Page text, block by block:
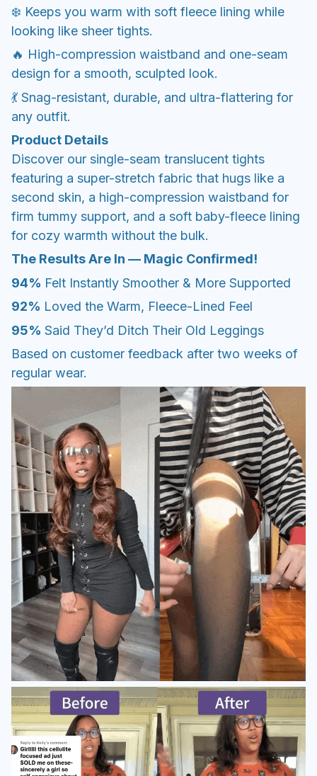
❄️ Keeps you warm with soft fleece lining while
looking like sheer tights.
🔥 High-compression waistband and one-seam
design for a smooth, sculpted look.
💃 Snag-resistant, durable, and ultra-flattering for
any outfit.
Product Details
Discover our single-seam translucent tights
featuring a super-stretch fabric that hugs like a
second skin, a high-compression waistband for
firm tummy support, and a soft baby-fleece lining
for cozy warmth without the bulk.
The Results Are In — Magic Confirmed!
94% Felt Instantly Smoother & More Supported
92% Loved the Warm, Fleece-Lined Feel
95% Said They’d Ditch Their Old Leggings
Based on customer feedback after two weeks of
regular wear.